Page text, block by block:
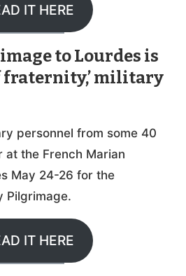
IT HERE
to Lourdes is
fraternity,’ military
personnel from some 40
the French Marian
May 24-26 for the
Pilgrimage.
IT HERE